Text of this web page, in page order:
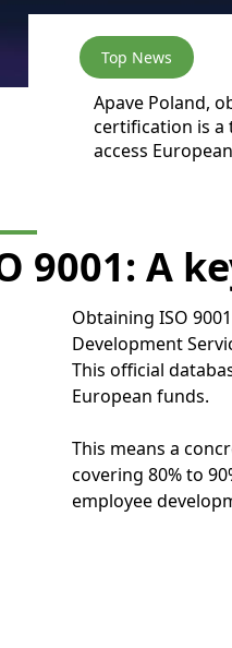
Top News
Apave Poland,
certification is a
access
9001: A
Obtaining ISO
Development
This official
European funds.
This means a
covering 80% to
employee